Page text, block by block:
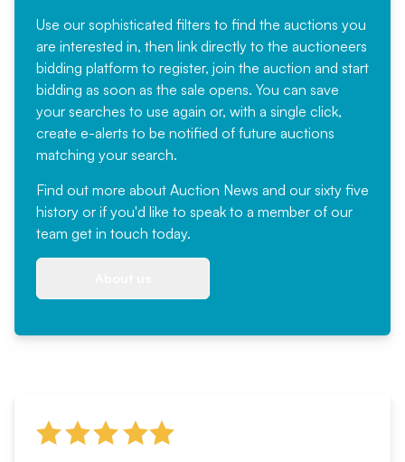
Use our sophisticated filters to find the auctions you
are interested in, then link directly to the auctioneers
bidding platform to register, join the auction and start
bidding as soon as the sale opens. You can save
your searches to use again or, with a single click,
create e-alerts to be notified of future auctions
matching your search.
Find out more about Auction News and our sixty five
history or if you'd like to speak to a member of our
team get in touch today.